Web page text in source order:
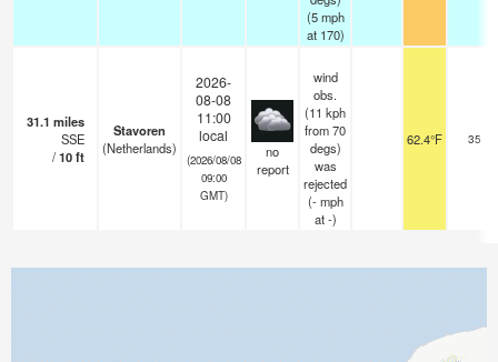
(5 mph
at 170)
31.1 miles
SSE
/10ft
Stavoren
(Netherlands)
2026-
08-08
11:00
local
(2026/08/08
09:00
GMT)
no
report
wind
obs.
(11 kph
from 70
degs)
was
rejected
(- mph
at -)
62.4°F 35